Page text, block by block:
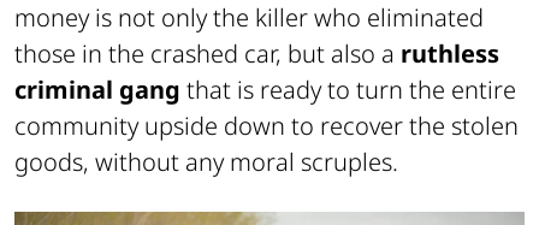
money is not only the killer who eliminated
those in the crashed car, but also a ruthless
criminal gang that is ready to turn the entire
community upside down to recover the stolen
goods, without any moral scruples.